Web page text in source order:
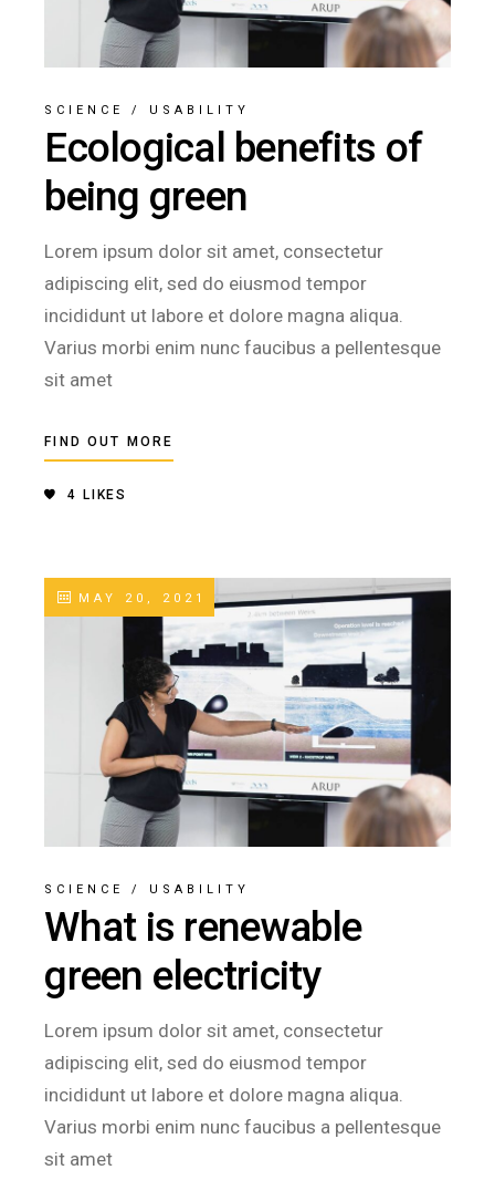
SCIENCE / USABILITY
Ecological benefits of
being green
Lorem ipsum dolor sit amet, consectetur
adipiscing elit, sed do eiusmod tempor
incididunt ut labore et dolore magna aliqua.
Varius morbi enim nunc faucibus a pellentesque
sit amet
FIND OUT MORE
4 LIKES
MAY 20, 2021
SCIENCE / USABILITY
What is renewable
green electricity
Lorem ipsum dolor sit amet, consectetur
adipiscing elit, sed do eiusmod tempor
incididunt ut labore et dolore magna aliqua.
Varius morbi enim nunc faucibus a pellentesque
sit amet